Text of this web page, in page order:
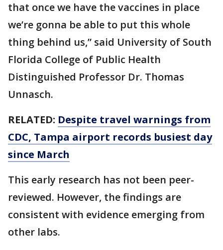
that once we have the vaccines in place
we’re gonna be able to put this whole
thing behind us,” said University of South
Florida College of Public Health
Distinguished Professor Dr. Thomas
Unnasch.
RELATED: Despite travel warnings from
CDC, Tampa airport records busiest day
since March
This early research has not been peer-
reviewed. However, the findings are
consistent with evidence emerging from
other labs.